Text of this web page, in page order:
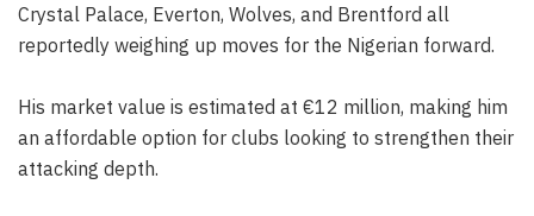
Crystal Palace, Everton, Wolves, and Brentford all
reportedly weighing up moves for the Nigerian forward.
His market value is estimated at €12 million, making him
an affordable option for clubs looking to strengthen their
attacking depth.